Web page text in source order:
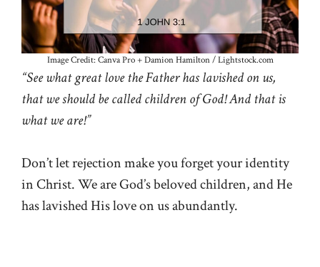
Image Credit: Canva Pro + Damion Hamilton / Lightstock.com
“See what great love the Father has lavished on us,
that we should be called children of God! And that is
what we are!”
Don’t let rejection make you forget your identity
in Christ. We are God’s beloved children, and He
has lavished His love on us abundantly.